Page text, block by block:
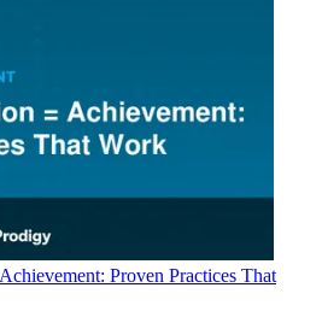
Proven Practices That